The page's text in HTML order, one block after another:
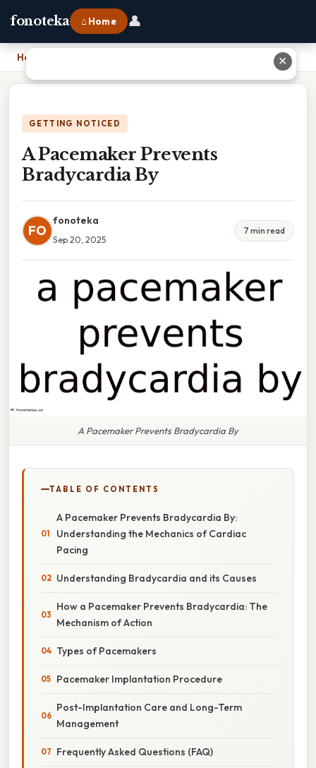
fonoteka ⌂ Home 👤
Home
GETTING NOTICED
A Pacemaker Prevents
Bradycardia By
FO
fonoteka
Sep 20, 2025
7 min read
A Pacemaker Prevents Bradycardia By
TABLE OF CONTENTS
A Pacemaker Prevents Bradycardia By:
Understanding the Mechanics of Cardiac
Pacing
Understanding Bradycardia and its Causes
How a Pacemaker Prevents Bradycardia: The
Mechanism of Action
Types of Pacemakers
Pacemaker Implantation Procedure
Post-Implantation Care and Long-Term
Management
Frequently Asked Questions (FAQ)
✕